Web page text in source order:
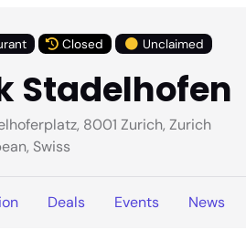
Closed Unclaimed
Stadelhofen
8001 Zurich, Zurich
Swiss
Deals Events News